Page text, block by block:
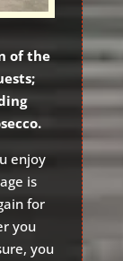
of the
enjoy
is
for
you
you